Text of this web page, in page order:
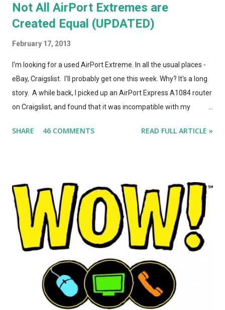
Not All AirPort Extremes are
Created Equal (UPDATED)
February 17, 2013
I'm looking for a used AirPort Extreme. In all the usual places -
eBay, Craigslist. I'll probably get one this week. Why? It's a long
story. A while back, I picked up an AirPort Express A1084 router
on Craigslist, and found that it was incompatible with my
*identical* to the current model of AirPort Express. So, I wrote
model A1264. In the months that followed, Apple updated the
AirPort Express again, changing the form factor (it looks like a
little white AppleTV now), adding simultaneous dual-band
support, and giving it model number A1392. ASIDE: I'm not
totally convinced that the form-factor change was an
improvement. The A1264 plugged directly into the wall, which
SHARE 46 COMMENTS READ FULL ARTICLE »